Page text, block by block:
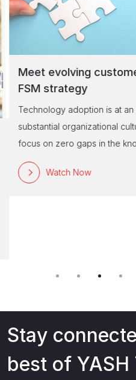
Meet evolving
FSM strategy
Technology adoption is at an
substantial organizational
focus on zero gaps in the kno
Watch Now
Stay
best of